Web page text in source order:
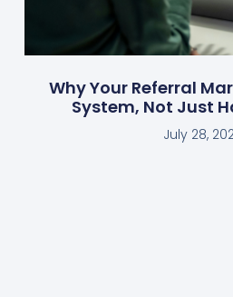
Why Your Referral
System, Not Just
July 28,